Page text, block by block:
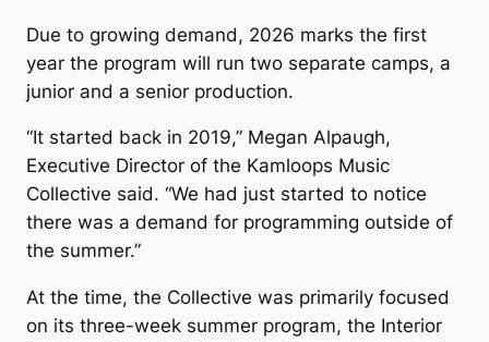
Due to growing demand, 2026 marks the first
year the program will run two separate camps, a
junior and a senior production.
“It started back in 2019,” Megan Alpaugh,
Executive Director of the Kamloops Music
Collective said. “We had just started to notice
there was a demand for programming outside of
the summer.”
At the time, the Collective was primarily focused
on its three-week summer program, the Interior